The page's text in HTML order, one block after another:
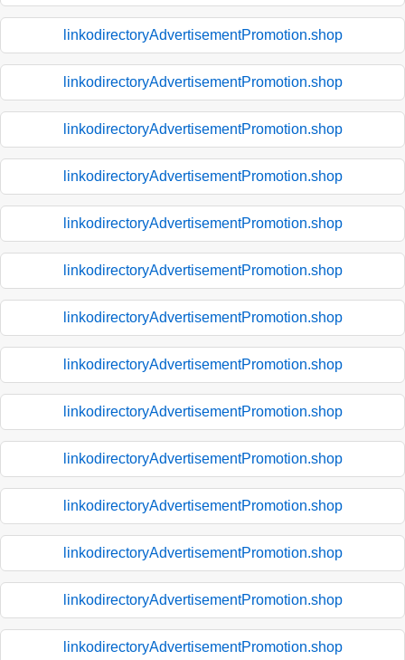
linkodirectoryAdvertisementPromotion.shop
linkodirectoryAdvertisementPromotion.shop
linkodirectoryAdvertisementPromotion.shop
linkodirectoryAdvertisementPromotion.shop
linkodirectoryAdvertisementPromotion.shop
linkodirectoryAdvertisementPromotion.shop
linkodirectoryAdvertisementPromotion.shop
linkodirectoryAdvertisementPromotion.shop
linkodirectoryAdvertisementPromotion.shop
linkodirectoryAdvertisementPromotion.shop
linkodirectoryAdvertisementPromotion.shop
linkodirectoryAdvertisementPromotion.shop
linkodirectoryAdvertisementPromotion.shop
linkodirectoryAdvertisementPromotion.shop